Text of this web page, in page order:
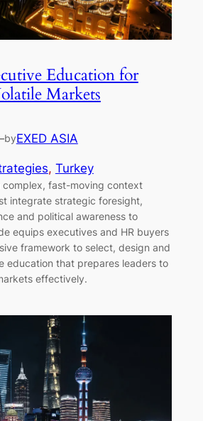
Education for
Markets
byEXED ASIA
, Turkey
complex, fast-moving context
integrate strategic foresight,
and political awareness to
equips executives and HR buyers
framework to select, design and
education that prepares leaders to
effectively.